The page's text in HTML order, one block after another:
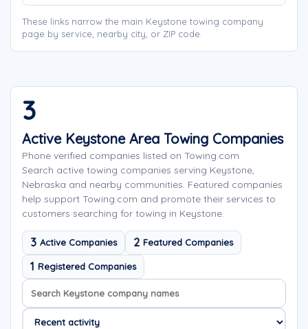
These links narrow the main Keystone towing company
page by service, nearby city, or ZIP code.
3
Active Keystone Area Towing Companies
Phone verified companies listed on Towing.com
Search active towing companies serving Keystone,
Nebraska and nearby communities. Featured companies
help support Towing.com and promote their services to
customers searching for towing in Keystone.
3 Active Companies 2 Featured Companies
1 Registered Companies
Search company names
Sort company names